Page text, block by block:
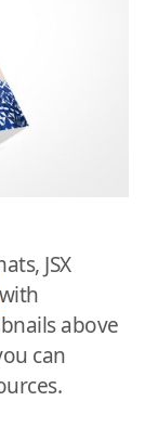
JSX
with
above
can